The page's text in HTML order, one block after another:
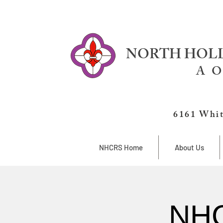
NORTH
A
6161
NHCRS Home About Us